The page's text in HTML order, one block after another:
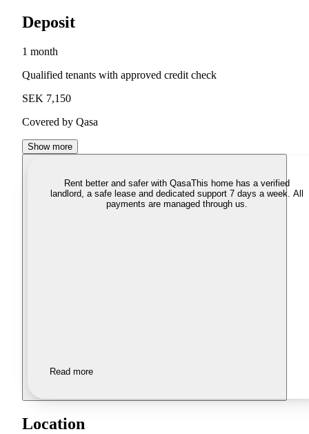
Deposit
1 month
Qualified tenants with approved credit check
SEK 7,150
Covered by Qasa
Show more
Rent better and safer with QasaThis home has a verified
landlord, a safe lease and dedicated support 7 days a week. All
payments are managed through us.
Read more
Location